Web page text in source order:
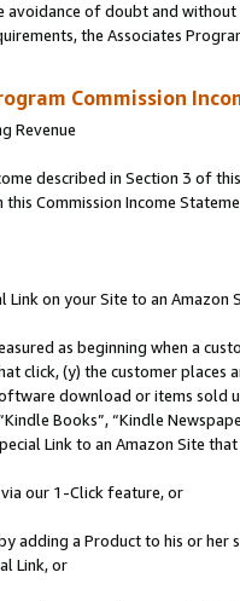
avoidance of doubt and
the Associates
Commission
Revenue
described in Section 3 of
Commission Income
Link on your Site to an Amazon
as beginning when a
click, (y) the customer
download or items sold
Books”, “Kindle
Link to an Amazon Site
our 1-Click feature, or
adding a Product to his or
Link, or